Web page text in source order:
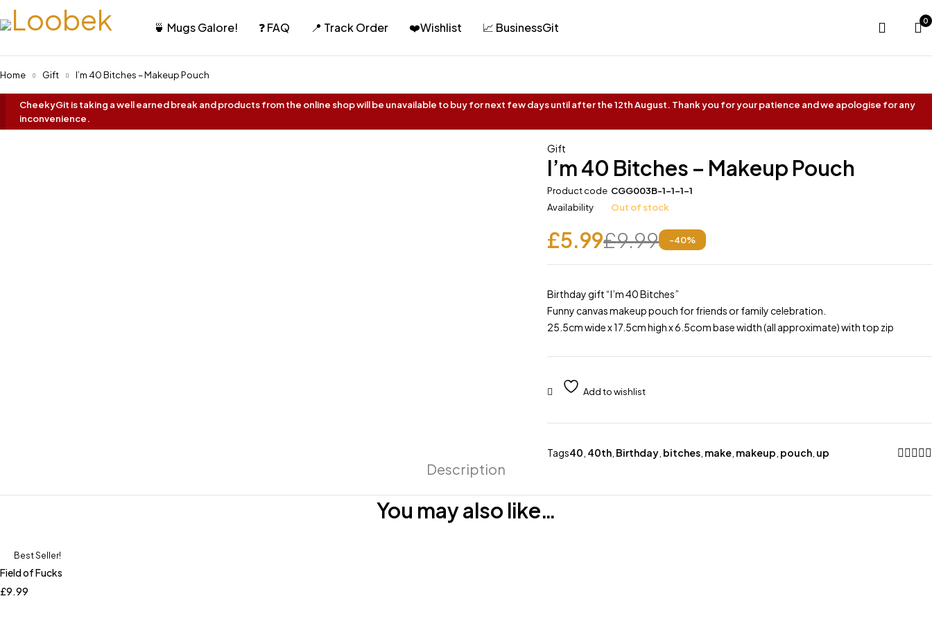
🍵 Mugs Galore! ❓ FAQ 📍 Track Order ❤️Wishlist 📈 BusinessGit 0
Home Gift I’m 40 Bitches – Makeup Pouch
CheekyGit is taking a well earned break and products from the online shop will be unavailable to buy for next few days until after the 12th August. Thank you for your patience and we apologise for any
inconvenience.
Gift
I’m 40 Bitches – Makeup Pouch
Product code CGG003B-1-1-1-1
Availability
Out of stock
£9.99
£5.99 -40%
Birthday gift “I’m 40 Bitches”
Funny canvas makeup pouch for friends or family celebration.
25.5cm wide x 17.5cm high x 6.5com base width (all approximate) with top zip
Tags40 40th Birthday bitches make makeup pouch up
Description
You may also like…
Best Seller!
Field of Fucks
£9.99